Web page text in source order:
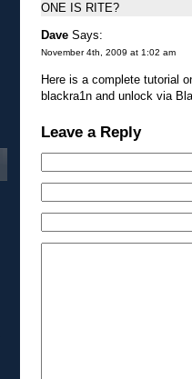
ONE IS RITE?
DaveSays:
November 4th, 2009 at 1:02 am
Here is a complete tutorial
blackra1n and unlock via
Leave a Reply